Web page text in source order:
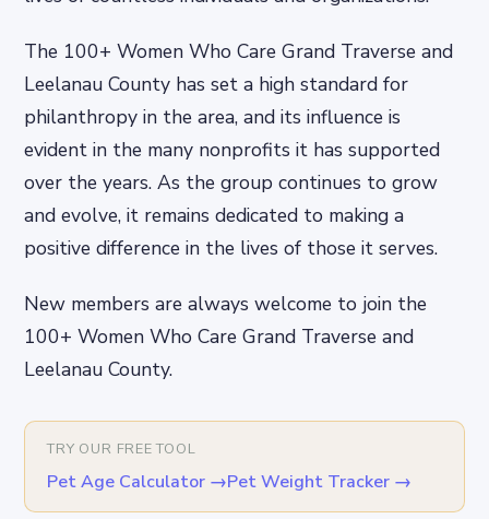
The 100+ Women Who Care Grand Traverse and
Leelanau County has set a high standard for
philanthropy in the area, and its influence is
evident in the many nonprofits it has supported
over the years. As the group continues to grow
and evolve, it remains dedicated to making a
positive difference in the lives of those it serves.
New members are always welcome to join the
100+ Women Who Care Grand Traverse and
Leelanau County.
TRY OUR FREE TOOL
Pet Age Calculator →Pet Weight Tracker →